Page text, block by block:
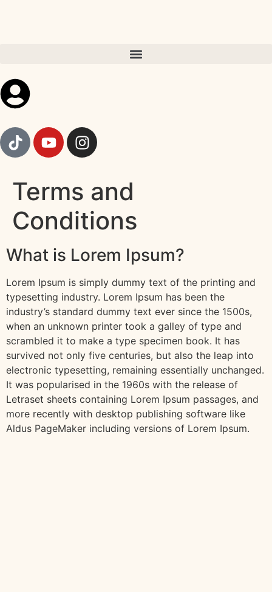
Terms and
Conditions
What is Lorem Ipsum?
Lorem Ipsum is simply dummy text of the printing and
typesetting industry. Lorem Ipsum has been the
industry’s standard dummy text ever since the 1500s,
when an unknown printer took a galley of type and
scrambled it to make a type specimen book. It has
survived not only five centuries, but also the leap into
electronic typesetting, remaining essentially unchanged.
It was popularised in the 1960s with the release of
Letraset sheets containing Lorem Ipsum passages, and
more recently with desktop publishing software like
Aldus PageMaker including versions of Lorem Ipsum.